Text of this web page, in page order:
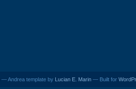
— Andrea template by Lucian E. Marin — Built for